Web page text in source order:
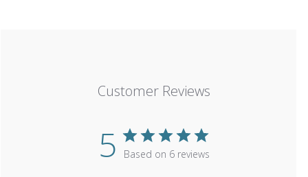
Customer Reviews
5 Based on 6 reviews